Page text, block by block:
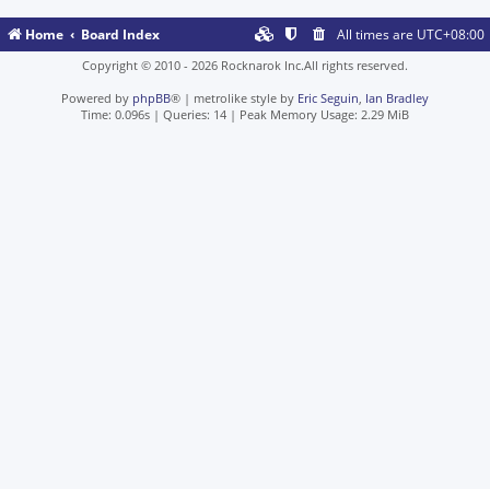
Home Board Index All times are UTC+08:00
Copyright © 2010 - 2026 Rocknarok Inc.All rights reserved.
Powered by phpBB® | metrolike style by Eric Seguin, Ian Bradley
Time: 0.096s | Queries: 14 | Peak Memory Usage: 2.29 MiB